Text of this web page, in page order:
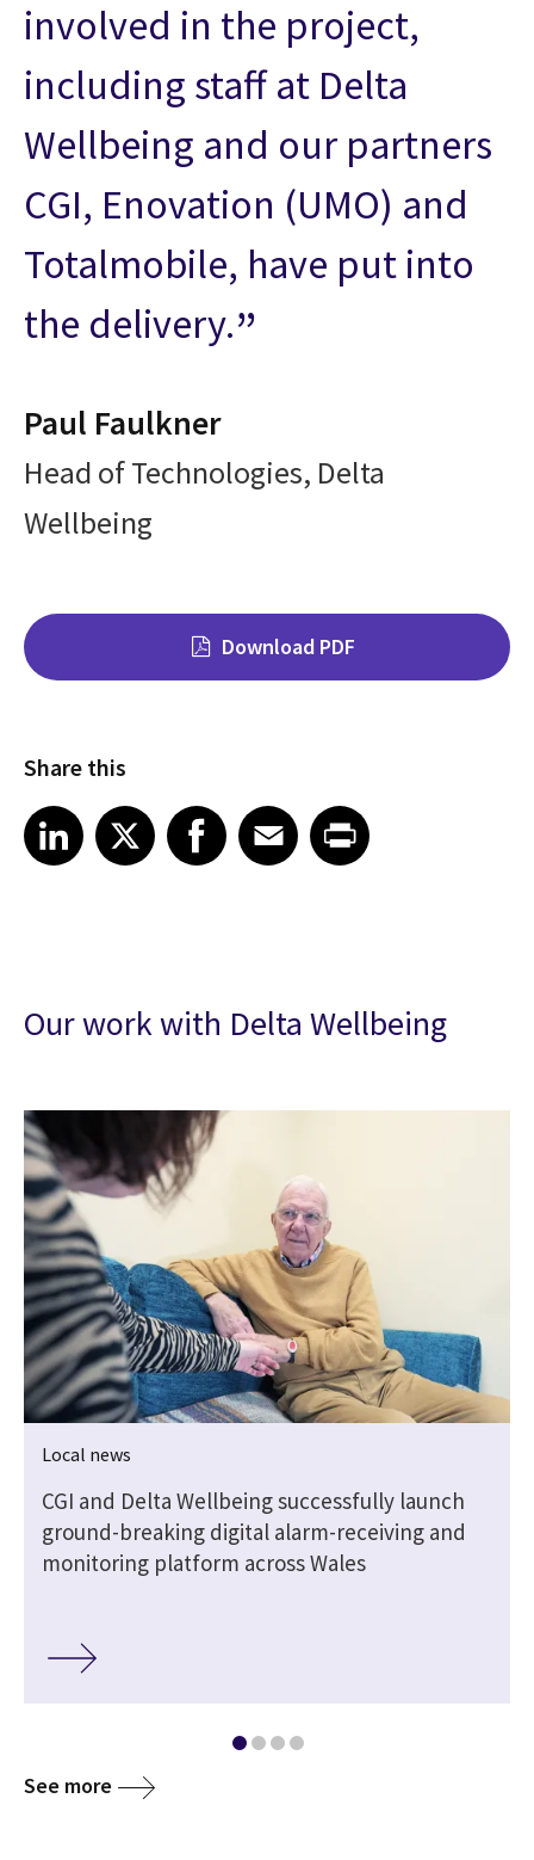
involved in the project,
including staff at Delta
Wellbeing and our partners
CGI, Enovation (UMO) and
Totalmobile, have put into
the delivery.
Paul Faulkner
Head of Technologies, Delta
Wellbeing
Download PDF
Share this
Share on LinkedIn
LinkedIn
Share on X Share on Facebook
Facebook
Share on EmailEmailShare on Print
Our work with Delta Wellbeing
Local news
CGI and Delta Wellbeing successfully launch
ground-breaking digital alarm-receiving and
monitoring platform across Wales
See more